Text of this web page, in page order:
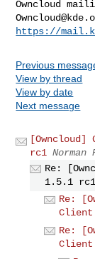
https://
Previous
View by thread
View by date
Next message
rc1 Norman
Re:
1.5.1 rc1
Re:
Re: